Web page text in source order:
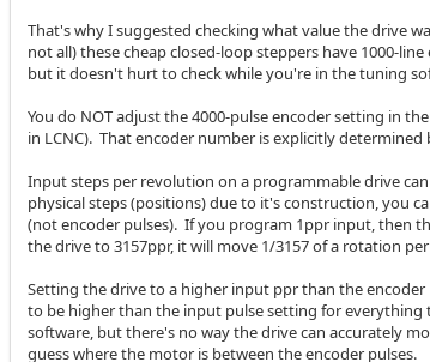
That's why I suggested checking what value the drive
not all) these cheap closed-loop steppers have 1000-
but it doesn't hurt to check while you're in the tuning
You do NOT adjust the 4000-pulse encoder setting in
in LCNC). That encoder number is explicitly
Input steps per revolution on a programmable drive
physical steps (positions) due to it's construction, you
(not encoder pulses). If you program 1ppr input, then
the drive to 3157ppr, it will move 1/3157 of a rotation
Setting the drive to a higher input ppr than the
to be higher than the input pulse setting for
software, but there's no way the drive can accurately
guess where the motor is between the encoder pulses.